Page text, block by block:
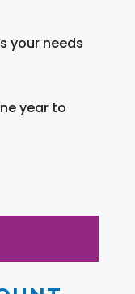
your needs
year to